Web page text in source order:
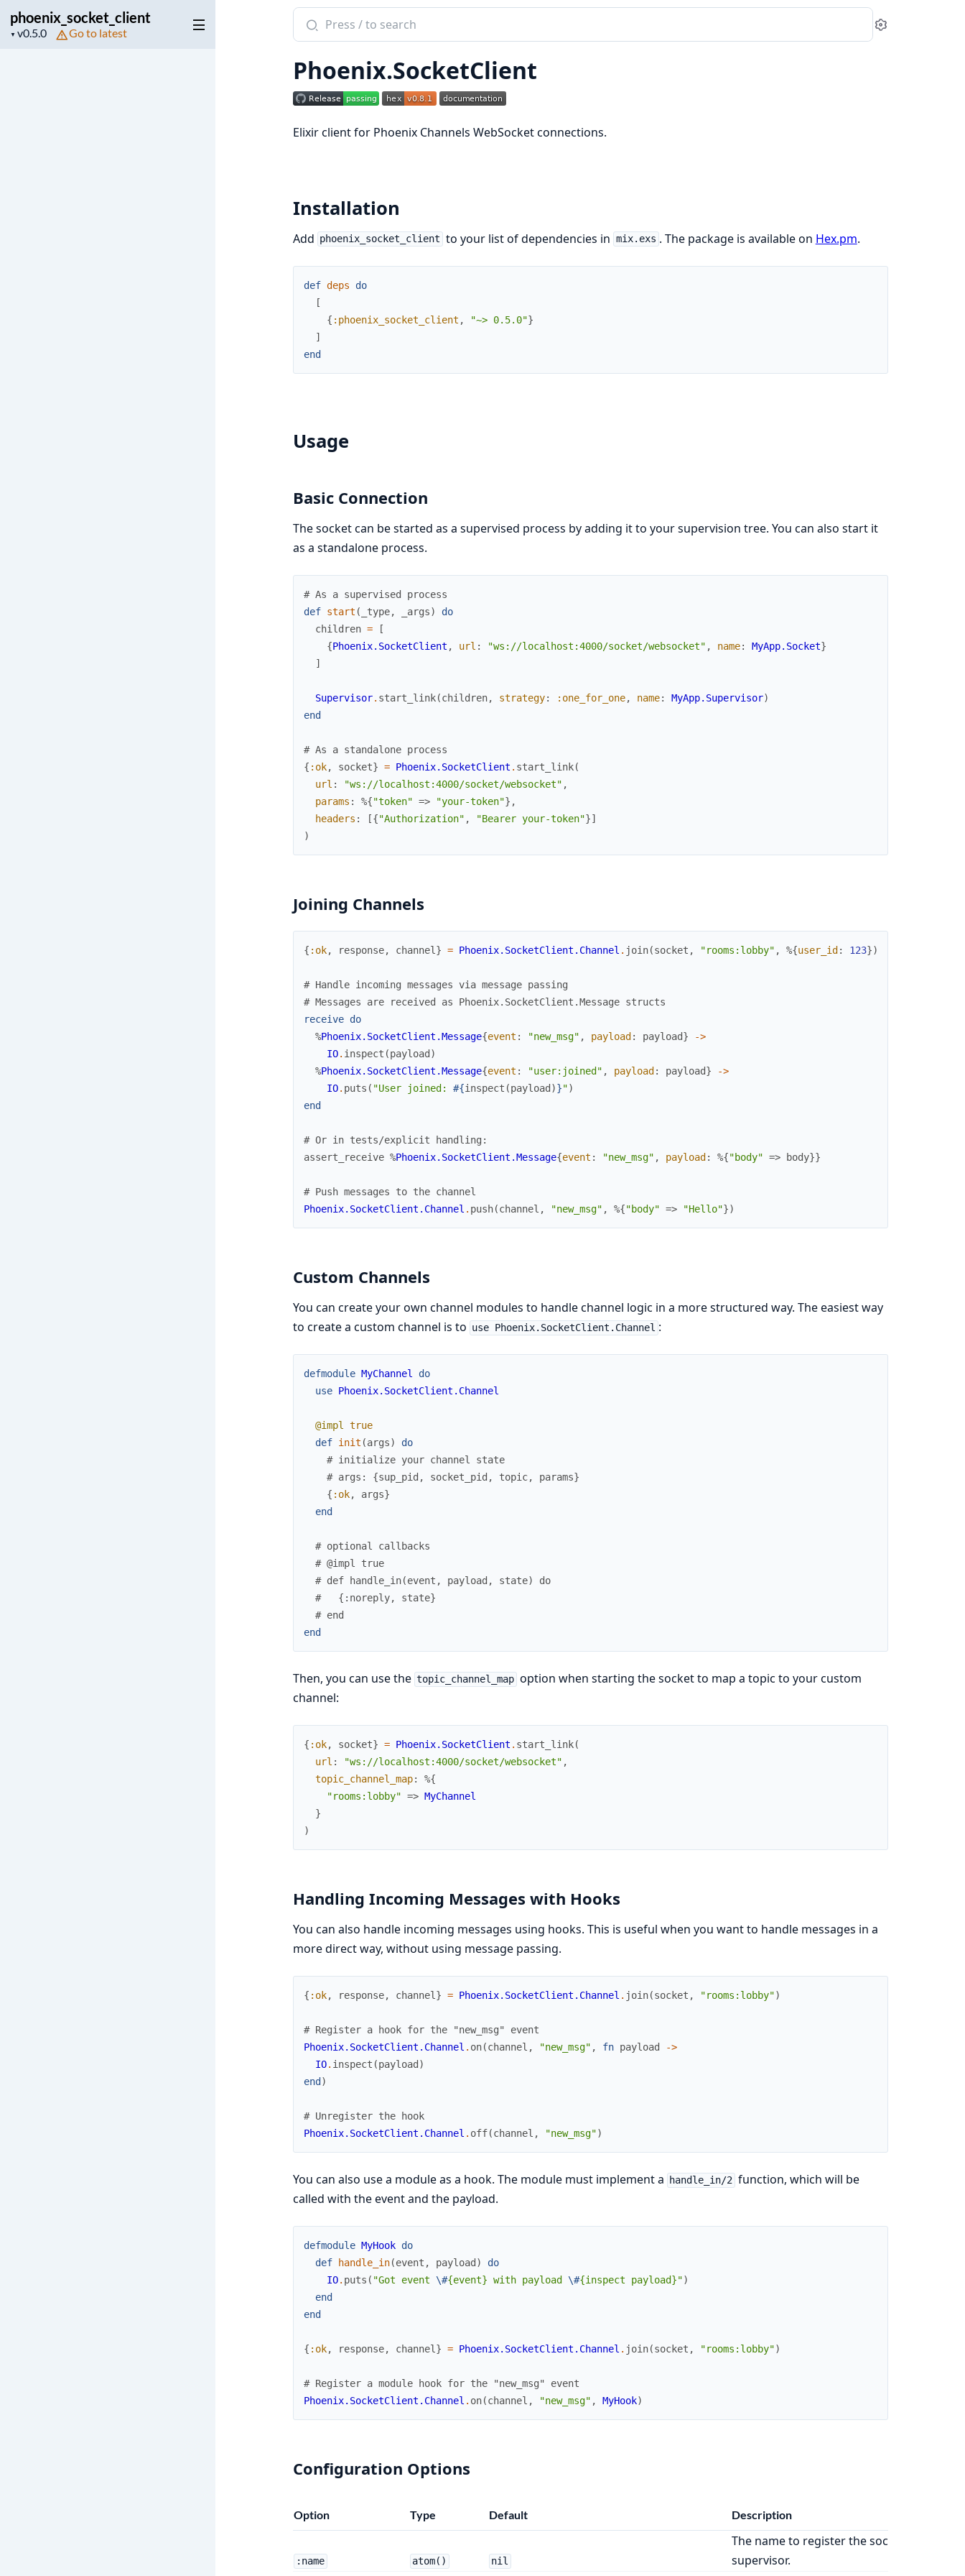
phoenix_socket_client
▼
Project
Go to latest
Search
documentation
phoenix_socket_client
Settings
Phoenix.SocketClient
Elixir client for Phoenix Channels WebSocket connections.
Installation
Add phoenix_socket_client to your list of dependencies in mix.exs . The package is available on Hex.pm.
def deps
do
[
{ :phoenix_socket_client , "~> 0.5.0"}
]
end
Usage
Basic Connection
The socket can be started as a supervised process by adding it to your supervision tree. You can also start it
as a standalone process.
# As a supervised process
def start ( _type, _args)
do
children =
[
{Phoenix.SocketClient , url : "ws://localhost:4000/socket/websocket" , name: MyApp.Socket}
]
Supervisor. start_link(children, strategy: :one_for_one, name: MyApp.Supervisor)
end
# As a standalone process
{ :ok, socket} = Phoenix.SocketClient . start_link(
url : "ws://localhost:4000/socket/websocket" ,
params : %{"token" => "your-token"} ,
headers : [{"Authorization" , "Bearer your-token"}]
)
Joining Channels
{ :ok, response, channel} = Phoenix.SocketClient.Channel . join(socket , "rooms:lobby" , %{user_id : 123})
# Handle incoming messages via message passing
# Messages are received as Phoenix.SocketClient.Message structs
receive do
%Phoenix.SocketClient.Message{event : "new_msg" , payload : payload}
->
IO. inspect (payload )
%Phoenix.SocketClient.Message{event : "user:joined" , payload : payload}
->
IO. puts ( "User joined: #{inspect (payload )}")
end
# Or in tests/explicit handling:
assert_receive %Phoenix.SocketClient.Message{event : "new_msg" , payload : %{"body" => body}}
# Push messages to the channel
Phoenix.SocketClient.Channel . push(channel , "new_msg" , %{"body" => "Hello"})
Custom Channels
You can create your own channel modules to handle channel logic in a more structured way. The easiest way
to create a custom channel is to use Phoenix.SocketClient.Channel :
defmodule MyChannel
do
use Phoenix.SocketClient.Channel
@impl true
def init (args)
do
# initialize your channel state
# args: {sup_pid, socket_pid, topic, params}
{ :ok, args}
end
# optional callbacks
# @impl true
# def handle_in(event, payload, state) do
#   {:noreply, state}
# end
end
Then, you can use the topic_channel_map option when starting the socket to map a topic to your custom
channel:
{ :ok, socket} = Phoenix.SocketClient . start_link(
url : "ws://localhost:4000/socket/websocket" ,
topic_channel_map:
%{
"rooms:lobby" => MyChannel
}
)
Handling Incoming Messages with Hooks
You can also handle incoming messages using hooks. This is useful when you want to handle messages in a
more direct way, without using message passing.
{ :ok, response, channel} = Phoenix.SocketClient.Channel . join(socket , "rooms:lobby")
# Register a hook for the "new_msg" event
Phoenix.SocketClient.Channel . on(channel , "new_msg" , fn payload
->
IO. inspect (payload )
end )
# Unregister the hook
Phoenix.SocketClient.Channel . off(channel , "new_msg")
You can also use a module as a hook. The module must implement a handle_in/2 function, which will be
called with the event and the payload.
defmodule MyHook do
def
handle_in(event , payload )
do
IO. puts ( "Got event \#{event} with payload \#{inspect payload}")
end
end
{ :ok, response, channel} = Phoenix.SocketClient.Channel . join(socket , "rooms:lobby")
# Register a module hook for the "new_msg" event
Phoenix.SocketClient.Channel . on(channel , "new_msg" , MyHook)
Configuration Options
Option Type Default Description
:name atom() nil
The name to register the socket
supervisor.